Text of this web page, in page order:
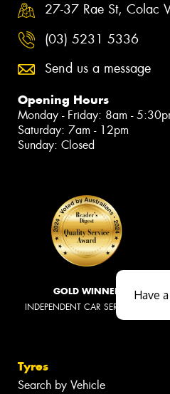
27-37 Rae St, Colac
(03) 5231 5336
Send us a message
Opening Hours
Monday - Friday: 8am -
Saturday: 7am - 12pm
Sunday: Closed
GOLD WINNER
INDEPENDENT CAR SERVICING
Tyres
Search by VehicleClose sales faster
Have